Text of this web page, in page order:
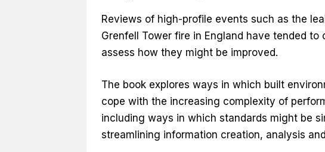
Reviews of high-profile events such as the
Grenfell Tower fire in England have tended
assess how they might be improved.
The book explores ways in which built
cope with the increasing complexity of
including ways in which standards might be
streamlining information creation, analysis